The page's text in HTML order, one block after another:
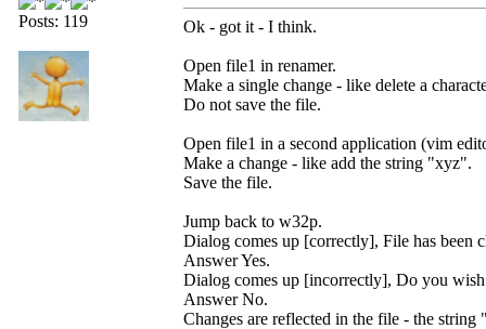
Posts: 119 Ok - got it - I think.
Open file1 in renamer.
Make a single change - like delete a
Do not save the file.
Open file1 in a second application (vim
Make a change - like add the string "xyz".
Save the file.
Jump back to w32p.
Dialog comes up [correctly], File has been
Answer Yes.
Dialog comes up [incorrectly], Do you wish
Answer No.
Changes are reflected in the file - the string